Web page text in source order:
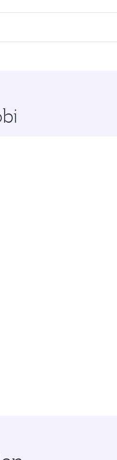
Class, you’ll enjoy a
along the way. Enjoy